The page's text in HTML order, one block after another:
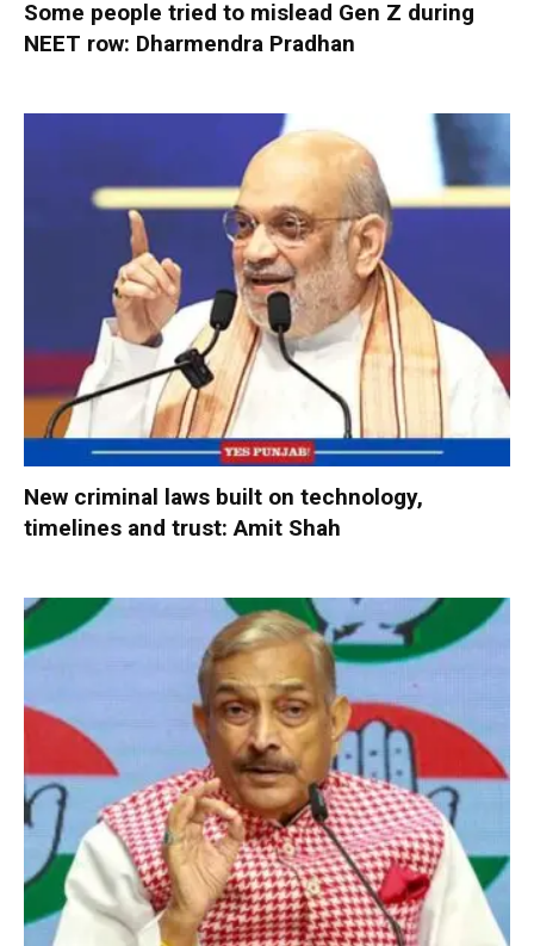
Some people tried to mislead Gen Z during
NEET row: Dharmendra Pradhan
New criminal laws built on technology,
timelines and trust: Amit Shah